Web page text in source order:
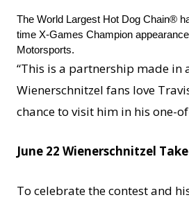
The World Largest Hot Dog Chain®
time X-Games Champion
Motorsports.
“This is a partnership made in
Wienerschnitzel fans love
chance to visit him in his one-
June 22 Wienerschnitzel
To celebrate the contest and